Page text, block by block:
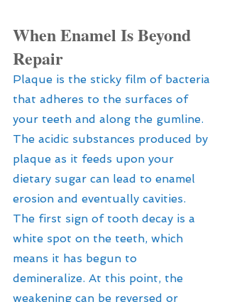
When Enamel Is Beyond
Repair
Plaque is the sticky film of bacteria
that adheres to the surfaces of
your teeth and along the gumline.
The acidic substances produced by
plaque as it feeds upon your
dietary sugar can lead to enamel
erosion and eventually cavities.
The first sign of tooth decay is a
white spot on the teeth, which
means it has begun to
demineralize. At this point, the
weakening can be reversed or